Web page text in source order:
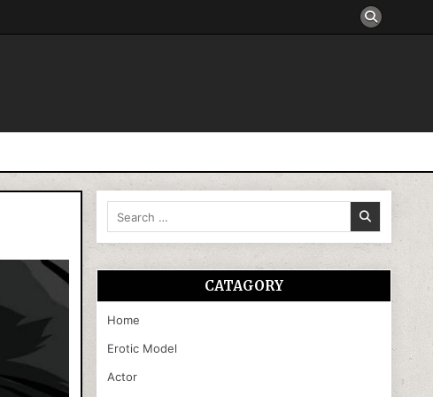
CATAGORY
Home
Erotic Model
Actor